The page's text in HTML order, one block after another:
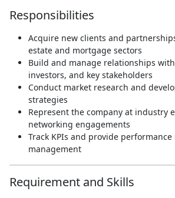
Responsibilities
Acquire new clients and
estate and mortgage sectors
Build and manage relationships
investors, and key stakeholders
Conduct market research and
strategies
Represent the company at industry
networking engagements
Track KPIs and provide
management
Requirement and Skills